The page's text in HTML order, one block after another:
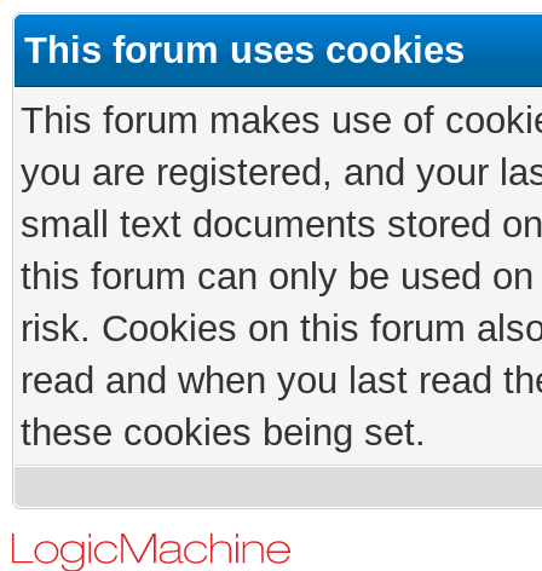
This forum uses cookies
This forum makes use of
you are registered, and your
small text documents stored
this forum can only be used
risk. Cookies on this forum
read and when you last read
these cookies being set.